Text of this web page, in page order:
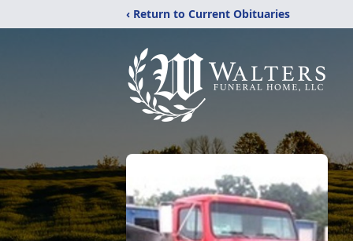
‹ Return to Current Obituaries